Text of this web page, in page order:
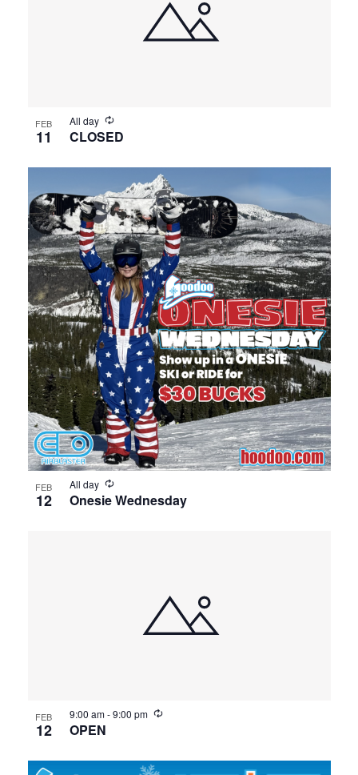
FEB
11
All day
CLOSED
FEB
12
All day
Onesie Wednesday
FEB
12
9:00 am-9:00 pm
OPEN